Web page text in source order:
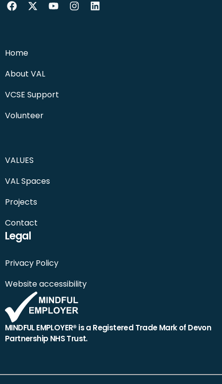
Home
About VAL
VCSE Support
Volunteer
VALUES
VAL Spaces
Projects
Contact
Legal
Privacy Policy
Website accessibility
MINDFUL EMPLOYER® is a Registered Trade Mark of Devon
Partnership NHS Trust.